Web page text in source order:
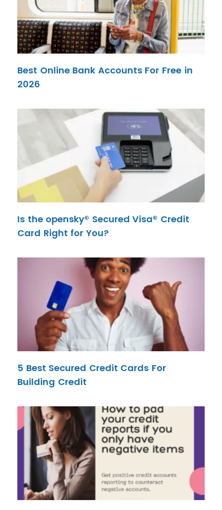
Best Online Bank Accounts For Free in
2026
Is the opensky® Secured Visa® Credit
Card Right for You?
5 Best Secured Credit Cards For
Building Credit